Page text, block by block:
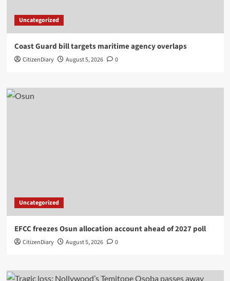
Uncategorized
Coast Guard bill targets maritime agency overlaps
CitizenDiary August 5, 2026 0
Uncategorized
EFCC freezes Osun allocation account ahead of 2027 poll
CitizenDiary August 5, 2026 0